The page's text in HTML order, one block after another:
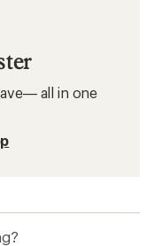
all in one